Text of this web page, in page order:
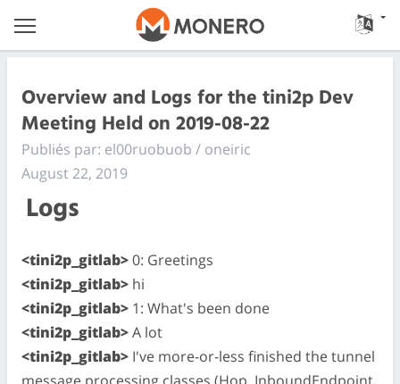
Overview and Logs for the tini2p Dev
Meeting Held on 2019-08-22
Publiés par: el00ruobuob / oneiric
August 22, 2019
Logs
<tini2p_gitlab>0: Greetings
<tini2p_gitlab> hi
<tini2p_gitlab> 1: What's been done
<tini2p_gitlab>A lot
<tini2p_gitlab> I've more-or-less finished the tunnel
message processing classes (Hop, InboundEndpoint,